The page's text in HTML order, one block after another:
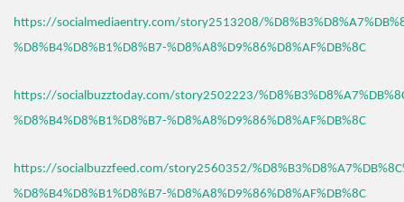
https://socialmediaentry.com/story2513208/
%D8%B4%D8%B1%D8%B7-%D8%A8%D9%86%D8%AF%DB%8C
https://socialbuzztoday.com/story2502223/
%D8%B4%D8%B1%D8%B7-%D8%A8%D9%86%D8%AF%DB%8C
https://socialbuzzfeed.com/story2560352/
%D8%B4%D8%B1%D8%B7-%D8%A8%D9%86%D8%AF%DB%8C